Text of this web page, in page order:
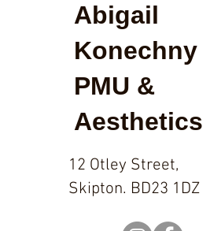
Abigail
Konechny
PMU &
Aesthetics
12 Otley Street,
Skipton. BD23 1DZ